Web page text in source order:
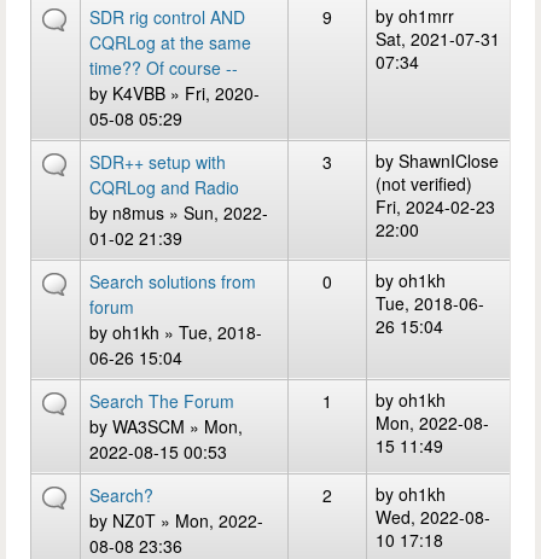
SDR rig control AND
CQRLog at the same
time?? Of course --
by K4VBB » Fri, 2020-
05-08 05:29
9 by oh1mrr
Sat, 2021-07-31
07:34
SDR++ setup with
CQRLog and Radio
by n8mus » Sun, 2022-
01-02 21:39
3 by ShawnIClose
(not verified)
Fri, 2024-02-23
22:00
Search solutions from
forum
by oh1kh » Tue, 2018-
06-26 15:04
0 by oh1kh
Tue, 2018-06-
26 15:04
Search The Forum
by WA3SCM » Mon,
2022-08-15 00:53
1 by oh1kh
Mon, 2022-08-
15 11:49
Search?
by NZ0T » Mon, 2022-
08-08 23:36
2 by oh1kh
Wed, 2022-08-
10 17:18